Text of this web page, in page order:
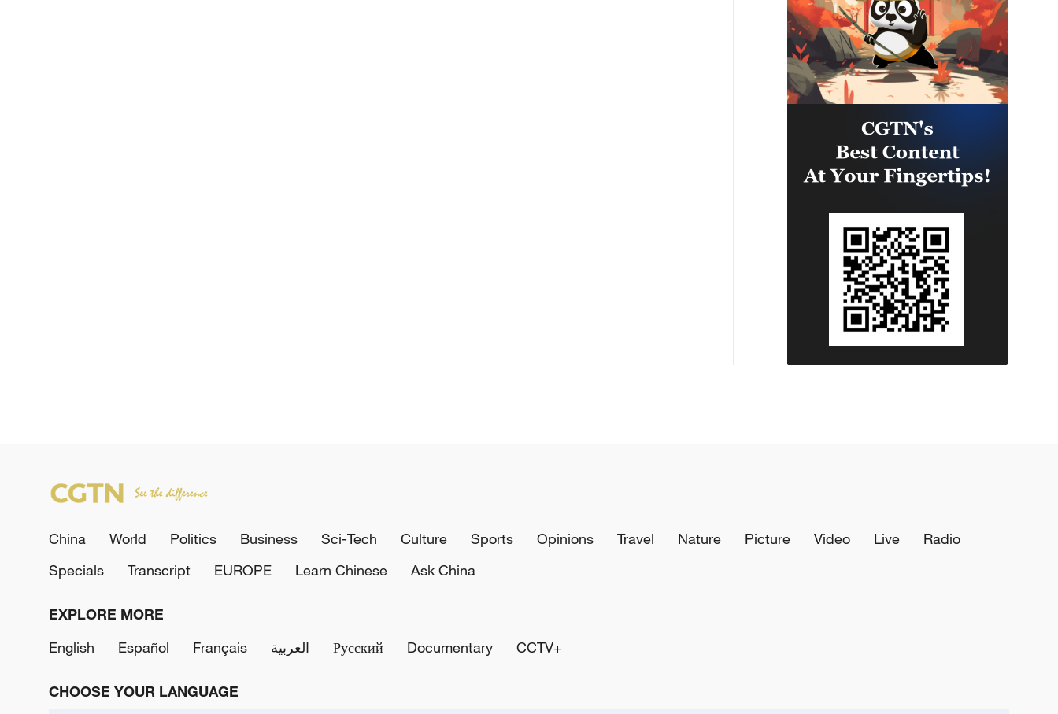
China World Politics Business Sci-Tech Culture Sports Opinions Travel Nature Picture Video Live
Radio
Specials
Transcript EUROPE Learn Chinese Ask China
EXPLORE MORE
English
Español Français العربية Русский Documentary CCTV+
CHOOSE YOUR LANGUAGE